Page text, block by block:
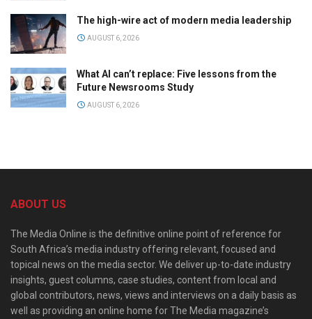
The high-wire act of modern media leadership
AUGUST 6, 2026
What AI can’t replace: Five lessons from the
Future Newsrooms Study
AUGUST 6, 2026
ABOUT US
The Media Online is the definitive online point of reference for
South Africa’s media industry offering relevant, focused and
topical news on the media sector. We deliver up-to-date industry
insights, guest columns, case studies, content from local and
global contributors, news, views and interviews on a daily basis as
well as providing an online home for The Media magazine’s